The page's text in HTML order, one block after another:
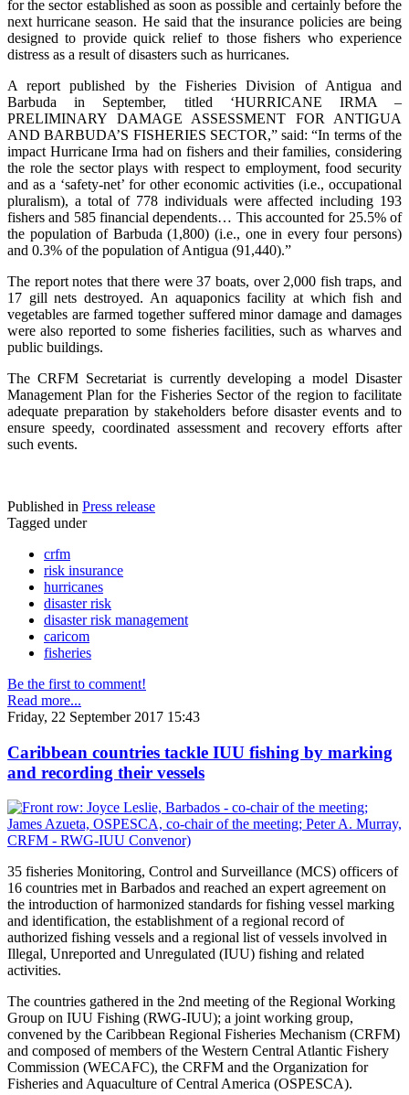
for the sector established as soon as possible and certainly before the
next hurricane season. He said that the insurance policies are being
designed to provide quick relief to those fishers who experience
distress as a result of disasters such as hurricanes.
A report published by the Fisheries Division of Antigua and
Barbuda in September, titled ‘HURRICANE IRMA –
PRELIMINARY DAMAGE ASSESSMENT FOR ANTIGUA
AND BARBUDA’S FISHERIES SECTOR,” said: “In terms of the
impact Hurricane Irma had on fishers and their families, considering
the role the sector plays with respect to employment, food security
and as a ‘safety-net’ for other economic activities (i.e., occupational
pluralism), a total of 778 individuals were affected including 193
fishers and 585 financial dependents… This accounted for 25.5% of
the population of Barbuda (1,800) (i.e., one in every four persons)
and 0.3% of the population of Antigua (91,440).”
The report notes that there were 37 boats, over 2,000 fish traps, and
17 gill nets destroyed. An aquaponics facility at which fish and
vegetables are farmed together suffered minor damage and damages
were also reported to some fisheries facilities, such as wharves and
public buildings.
The CRFM Secretariat is currently developing a model Disaster
Management Plan for the Fisheries Sector of the region to facilitate
adequate preparation by stakeholders before disaster events and to
ensure speedy, coordinated assessment and recovery efforts after
such events.
Published in Press release
Tagged under
crfm
risk insurance
hurricanes
disaster risk
disaster risk management
caricom
fisheries
Be the first to comment!
Read more...
Friday, 22 September 2017 15:43
Caribbean countries tackle IUU fishing by marking
and recording their vessels
35 fisheries Monitoring, Control and Surveillance (MCS) officers of
16 countries met in Barbados and reached an expert agreement on
the introduction of harmonized standards for fishing vessel marking
and identification, the establishment of a regional record of
authorized fishing vessels and a regional list of vessels involved in
Illegal, Unreported and Unregulated (IUU) fishing and related
activities.
The countries gathered in the 2nd meeting of the Regional Working
Group on IUU Fishing (RWG-IUU); a joint working group,
convened by the Caribbean Regional Fisheries Mechanism (CRFM)
and composed of members of the Western Central Atlantic Fishery
Commission (WECAFC), the CRFM and the Organization for
Fisheries and Aquaculture of Central America (OSPESCA).